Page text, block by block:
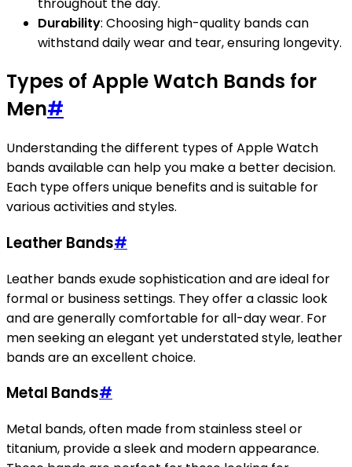
Durability: Choosing high-quality bands can
withstand daily wear and tear, ensuring longevity.
Types of Apple Watch Bands for
Men#
Understanding the different types of Apple Watch
bands available can help you make a better decision.
Each type offers unique benefits and is suitable for
various activities and styles.
Leather Bands#
Leather bands exude sophistication and are ideal for
formal or business settings. They offer a classic look
and are generally comfortable for all-day wear. For
men seeking an elegant yet understated style, leather
bands are an excellent choice.
Metal Bands#
Metal bands, often made from stainless steel or
titanium, provide a sleek and modern appearance.